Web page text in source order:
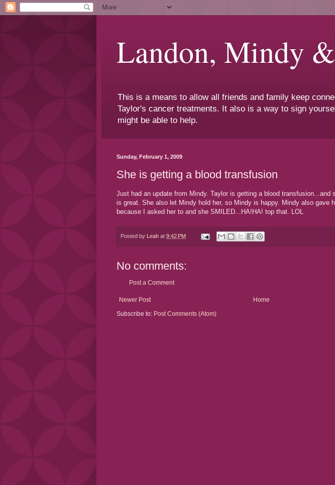
Landon, Mindy
This is a means to allow all friends and family keep
Taylor's cancer treatments. It also is a way to sign
might be able to help.
Sunday, February 1, 2009
She is getting a blood transfusion
Just had an update from Mindy. Taylor is getting a blood transfusion...and
is great. She also let Mindy hold her, so Mindy is happy. Mindy also gave
because I asked her to and she SMILED...HA!HA! top that. LOL
Posted by Leah at 9:42 PM
No comments:
Post a Comment
Newer Post
Home
Subscribe to: Post Comments (Atom)